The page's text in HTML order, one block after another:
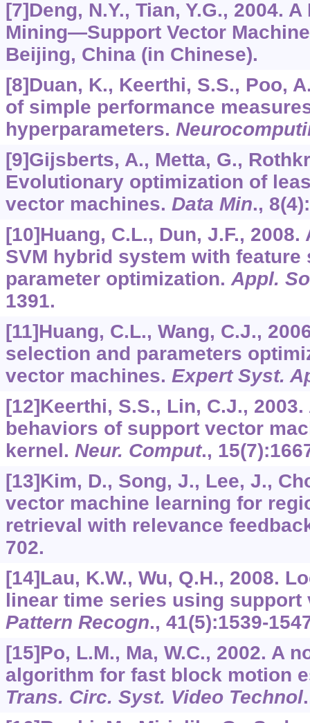
[7]Deng, N.Y., Tian, Y.G., 2004.
Mining—Support Vector
Beijing, China (in Chinese).
[8]Duan, K., Keerthi, S.S., Poo,
of simple performance
hyperparameters.
[9]Gijsberts, A., Metta, G.,
Evolutionary optimization of
vector machines. Data Min., 8
[10]Huang, C.L., Dun, J.F.,
SVM hybrid system with feature
parameter optimization.Appl.
1391.
[11]Huang, C.L., Wang, C.J.,
selection and parameters
vector machines. Expert Syst.
[12]Keerthi, S.S., Lin, C.J.,
behaviors of support vector
kernel. Neur. Comput., 15
[13]Kim, D., Song, J., Lee, J.,
vector machine learning for
retrieval with relevance
702.
[14]Lau, K.W., Wu, Q.H., 2008.
linear time series using
Pattern Recogn., 41(5):1539-
[15]Po, L.M., Ma, W.C., 2002. A
algorithm for fast block motion
Trans. Circ. Syst. Video Technol